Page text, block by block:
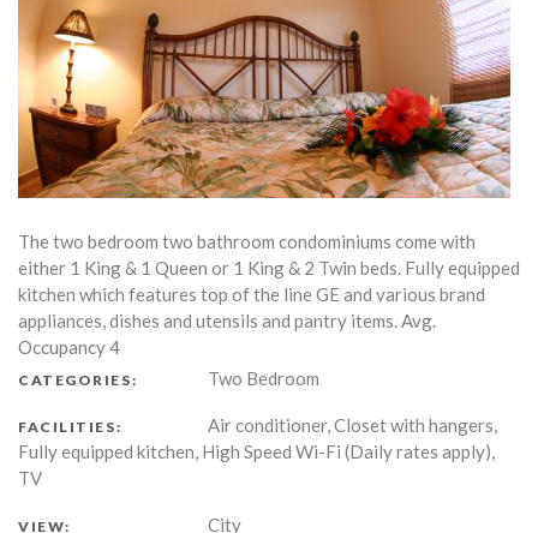
The two bedroom two bathroom condominiums come with
either 1 King & 1 Queen or 1 King & 2 Twin beds. Fully equipped
kitchen which features top of the line GE and various brand
appliances, dishes and utensils and pantry items. Avg.
Occupancy 4
CATEGORIES: Two Bedroom
FACILITIES:
Air conditioner, Closet with hangers,
Fully equipped kitchen, High Speed Wi-Fi (Daily rates apply),
TV
VIEW: City